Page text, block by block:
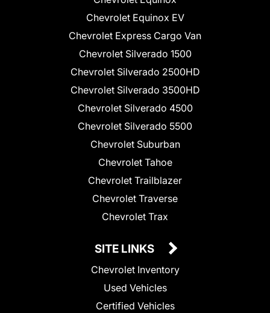
Chevrolet Equinox EV
Chevrolet Express Cargo Van
Chevrolet Silverado 1500
Chevrolet Silverado 2500HD
Chevrolet Silverado 3500HD
Chevrolet Silverado 4500
Chevrolet Silverado 5500
Chevrolet Suburban
Chevrolet Tahoe
Chevrolet Trailblazer
Chevrolet Traverse
Chevrolet Trax
SITE LINKS
Chevrolet Inventory
Used Vehicles
Certified Vehicles